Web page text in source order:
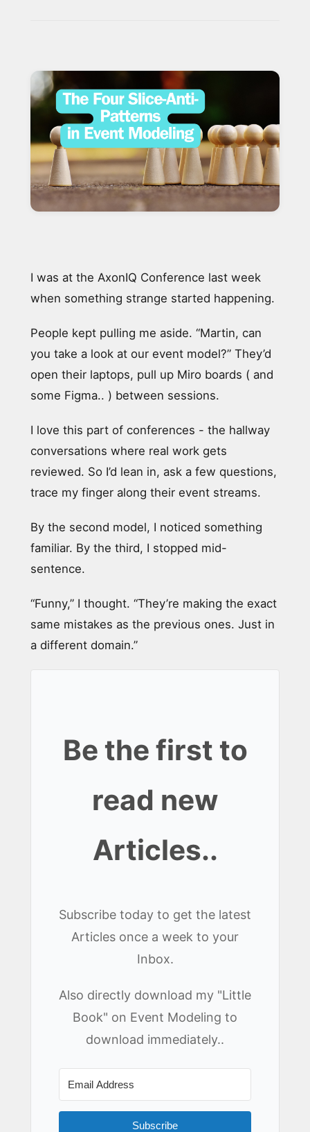
I was at the AxonIQ Conference last week
when something strange started happening.
People kept pulling me aside. “Martin, can
you take a look at our event model?” They’d
open their laptops, pull up Miro boards ( and
some Figma.. ) between sessions.
I love this part of conferences - the hallway
conversations where real work gets
reviewed. So I’d lean in, ask a few questions,
trace my finger along their event streams.
By the second model, I noticed something
familiar. By the third, I stopped mid-
sentence.
“Funny,” I thought. “They’re making the exact
same mistakes as the previous ones. Just in
a different domain.”
Be the first to
read new
Articles..
Subscribe today to get the latest
Articles once a week to your
Inbox.
Also directly download my "Little
Book" on Event Modeling to
download immediately..
Subscribe